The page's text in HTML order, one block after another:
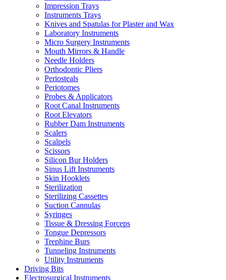
Impression Trays
Instruments Trays
Knives and Spatulas for Plaster and Wax
Laboratory Instruments
Micro Surgery Instruments
Mouth Mirrors & Handle
Needle Holders
Orthodontic Pliers
Periosteals
Periotomes
Probes & Applicators
Root Canal Instruments
Root Elevators
Rubber Dam Instruments
Scalers
Scalpels
Scissors
Silicon Bur Holders
Sinus Lift Instruments
Skin Hooklets
Sterilization
Sterilizing Cassettes
Suction Cannulas
Syringes
Tissue & Dressing Forceps
Tongue Depressors
Trephine Burs
Tunneling Instruments
Utility Instruments
Driving Bits
Electrosurgical Instruments